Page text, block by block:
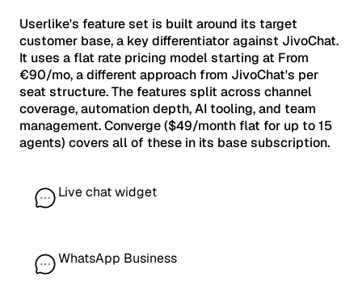
Userlike's feature set is built around its target
customer base, a key differentiator against JivoChat.
It uses a flat rate pricing model starting at From
€90/mo, a different approach from JivoChat's per
seat structure. The features split across channel
coverage, automation depth, AI tooling, and team
management. Converge ($49/month flat for up to 15
agents) covers all of these in its base subscription.
Live chat widget
WhatsApp Business